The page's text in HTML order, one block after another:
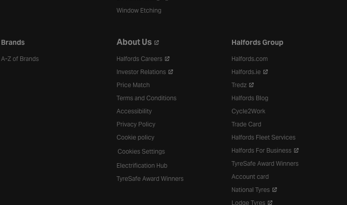
Window Etching
Brands
A-Z of Brands
About Us
Halfords Careers
Investor Relations
Price Match
Terms and Conditions
Accessibility
Privacy Policy
Cookie policy
Cookies Settings
Electrification Hub
TyreSafe Award Winners
Halfords Group
Halfords.com
Halfords.ie
Tredz
Halfords Blog
Cycle2Work
Trade Card
Halfords Fleet Services
Halfords For Business
TyreSafe Award Winners
Account card
National Tyres
Lodge Tyres